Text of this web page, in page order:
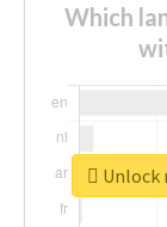
Which
Unlock